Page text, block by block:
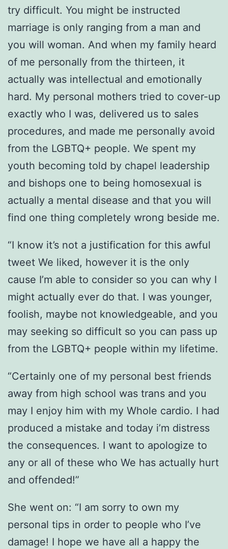
try difficult. You might be instructed
marriage is only ranging from a man and
you will woman. And when my family heard
of me personally from the thirteen, it
actually was intellectual and emotionally
hard. My personal mothers tried to cover-up
exactly who I was, delivered us to sales
procedures, and made me personally avoid
from the LGBTQ+ people. We spent my
youth becoming told by chapel leadership
and bishops one to being homosexual is
actually a mental disease and that you will
find one thing completely wrong beside me.
“I know it’s not a justification for this awful
tweet We liked, however it is the only
cause I’m able to consider so you can why I
might actually ever do that. I was younger,
foolish, maybe not knowledgeable, and you
may seeking so difficult so you can pass up
from the LGBTQ+ people within my lifetime.
“Certainly one of my personal best friends
away from high school was trans and you
may I enjoy him with my Whole cardio. I had
produced a mistake and today i’m distress
the consequences. I want to apologize to
any or all of these who We has actually hurt
and offended!”
She went on: “I am sorry to own my
personal tips in order to people who I’ve
damage! I hope we have all a happy the